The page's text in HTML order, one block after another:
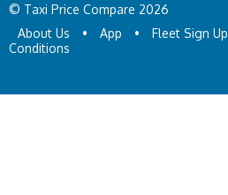
© Taxi Price Compare 2026
About Us
• App • Fleet Sign Up
Conditions